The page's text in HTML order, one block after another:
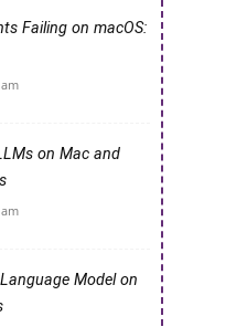
Failing on macOS:
on Mac and
Model on